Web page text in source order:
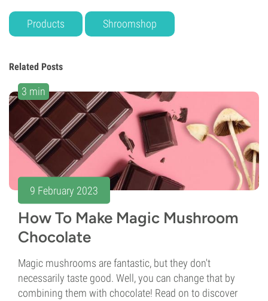
Products Shroomshop
Related Posts
3 min
9 February 2023
How To Make Magic Mushroom
Chocolate
Magic mushrooms are fantastic, but they don't
necessarily taste good. Well, you can change that by
combining them with chocolate! Read on to discover